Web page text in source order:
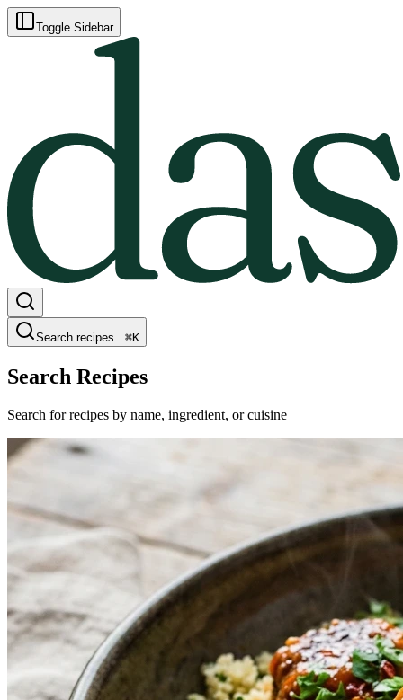
Toggle Sidebar
Search recipes...⌘K
Search Recipes
Search for recipes by name, ingredient, or cuisine